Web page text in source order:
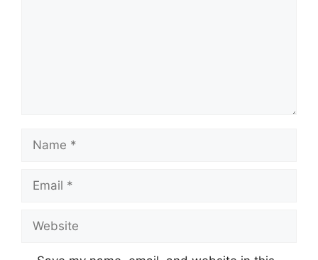
Name
Email
Website